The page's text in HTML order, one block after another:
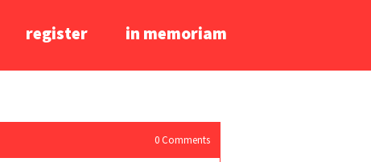
register in memoriam
0 Comments